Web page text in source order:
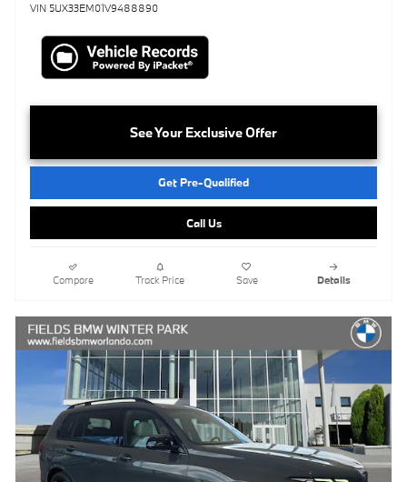
VIN 5UX33EM01V9488890
See Your Exclusive Offer
Get Pre-Qualified
Call Us
Compare Track Price Save Details